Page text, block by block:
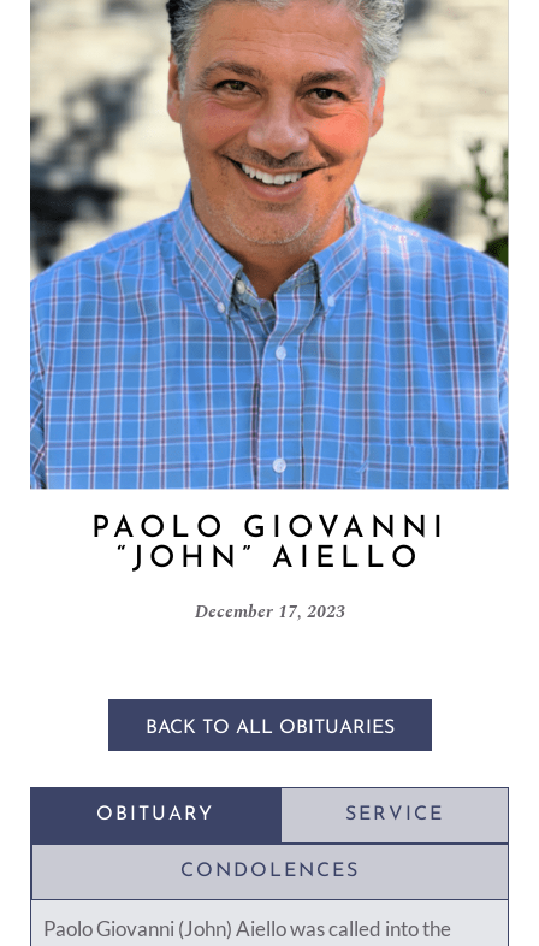
PAOLO GIOVANNI
“JOHN” AIELLO
December 17, 2023
BACK TO ALL OBITUARIES
OBITUARY SERVICE
CONDOLENCES
Paolo Giovanni (John) Aiello was called into the